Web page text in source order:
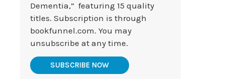
Dementia,” featuring 15 quality
titles. Subscription is through
bookfunnel.com. You may
unsubscribe at any time.
SUBSCRIBE NOW